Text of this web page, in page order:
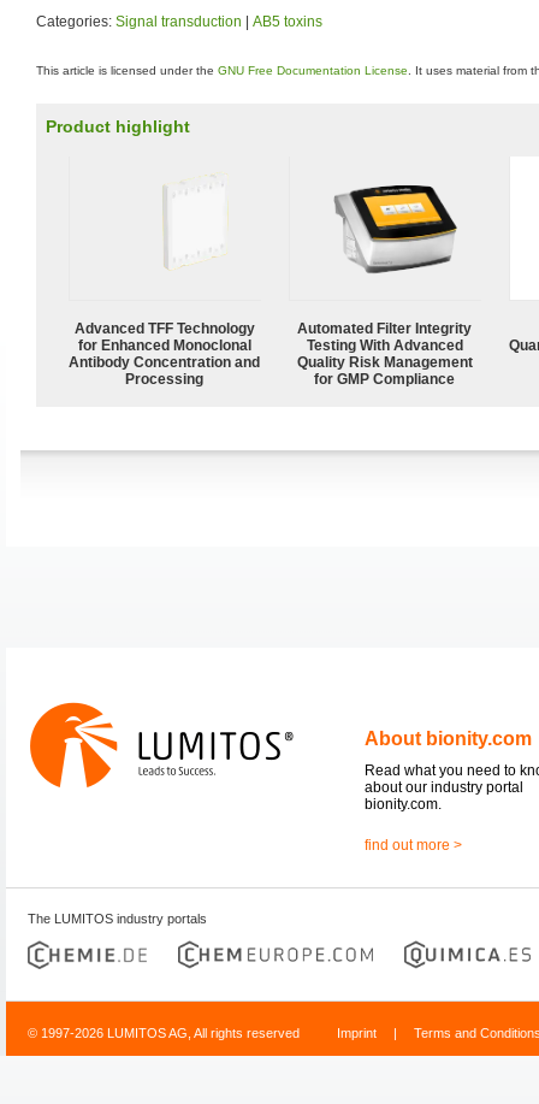
Categories: Signal transduction | AB5 toxins
This article is licensed under the GNU Free Documentation License . It uses material from
Product highlight
Advanced TFF Technology
for Enhanced Monoclonal
Antibody Concentration and
Processing
Automated Filter Integrity
Testing With Advanced
Quality Risk Management
for GMP Compliance
About bionity.com
Read what you need to
about our industry portal
bionity.com.
find out more >
The LUMITOS industry portals
© 1997-2026 LUMITOS AG, All rights reserved Imprint | Terms and